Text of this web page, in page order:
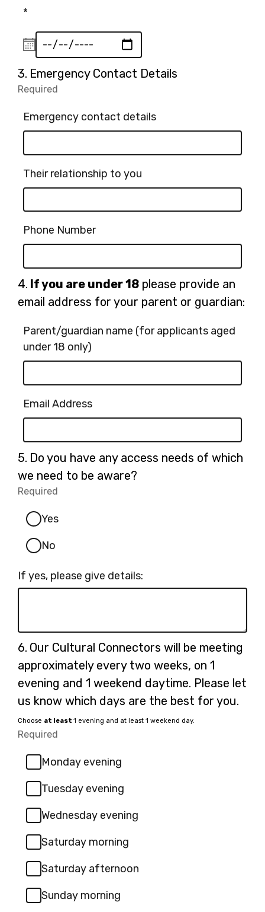
*
3. Question
3.
Emergency Contact Details
Required
Emergency contact details
Their relationship to you
Phone Number
4. Question
4.
If you are under 18 please provide an
email address for your parent or guardian:
Parent/guardian name (for applicants aged
under 18 only)
Email Address
5. Question
5.
Do you have any access needs of which
we need to be aware?
Required
Yes
No
If yes, please give details:
6. Question
6.
Our Cultural Connectors will be meeting
approximately every two weeks, on 1
evening and 1 weekend daytime. Please let
us know which days are the best for you.
Choose at least 1 evening and at least 1 weekend day.
Required
Monday evening
Tuesday evening
Wednesday evening
Saturday morning
Saturday afternoon
Sunday morning